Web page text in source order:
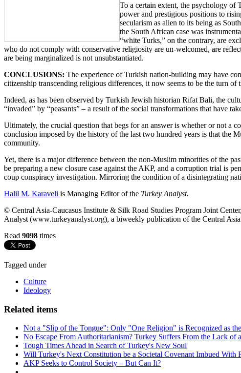
To a certain extent, the psychology of
power and prestigious positions to
secularism as alien to its being as
the South African case was
“white Turks,” on the contrary, are
who do not comply with conservative religiosity are un-welcomed, are
are being marginalized is not unsubstantiated.
CONCLUSIONS: The experience of Turkish nation-building may have
citizenship transcending religious differences, it now seems to be the turn
Indeed, as has been observed by Turkish Jewish historian Rıfat Bali, the
“invaded” by “peasants” – a result of the social transformations that have
Ultimately, the crucial question that begs for an answer is whether or not a
conclusion imposed by the history of the last two hundred years is that the
community.
Yet, there is a major difference between the non-Muslim minorities of the
be preparing a new closure case against the AKP, and a corruption trial is
coup conspiracy investigation. Mirroring the condition of a disintegrating
Halil M. Karaveli is Managing Editor of the Turkey Analyst.
© Central Asia-Caucasus Institute & Silk Road Studies Program Joint
Analyst (www.turkeyanalyst.org), a biweekly publication of the Central
Read 9098 times
Tagged under
Culture
Ideology
Related items
Not a "Slip of the Tongue": Only "One Religion" is Recognized as
No Escape From Authoritarianism? Turkey Suffers From the Lack of
Tough Times Ahead in Search of Turkey's New Soul
Will Turkey's Next Constitution be a Societal Covenant Imbued With
AKP Seeks to Control Society – But Can It?